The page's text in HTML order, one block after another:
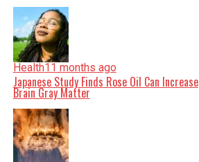
Health11 months ago
Japanese Study Finds Rose Oil Can Increase
Brain Gray Matter